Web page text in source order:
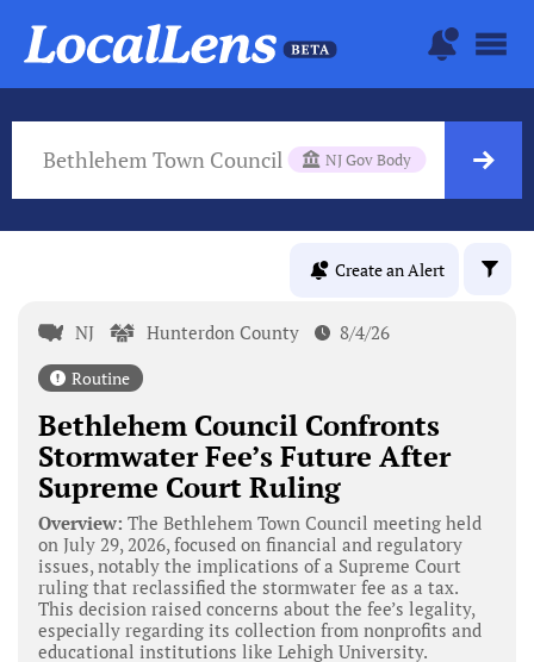
Bethlehem Town Council NJ Gov Body
Create an Alert
NJ Hunterdon County 8/4/26
Routine
Bethlehem Council Confronts
Stormwater Fee’s Future After
Supreme Court Ruling
Overview: The Bethlehem Town Council meeting held
on July 29, 2026, focused on financial and regulatory
issues, notably the implications of a Supreme Court
ruling that reclassified the stormwater fee as a tax.
This decision raised concerns about the fee’s legality,
especially regarding its collection from nonprofits and
educational institutions like Lehigh University.